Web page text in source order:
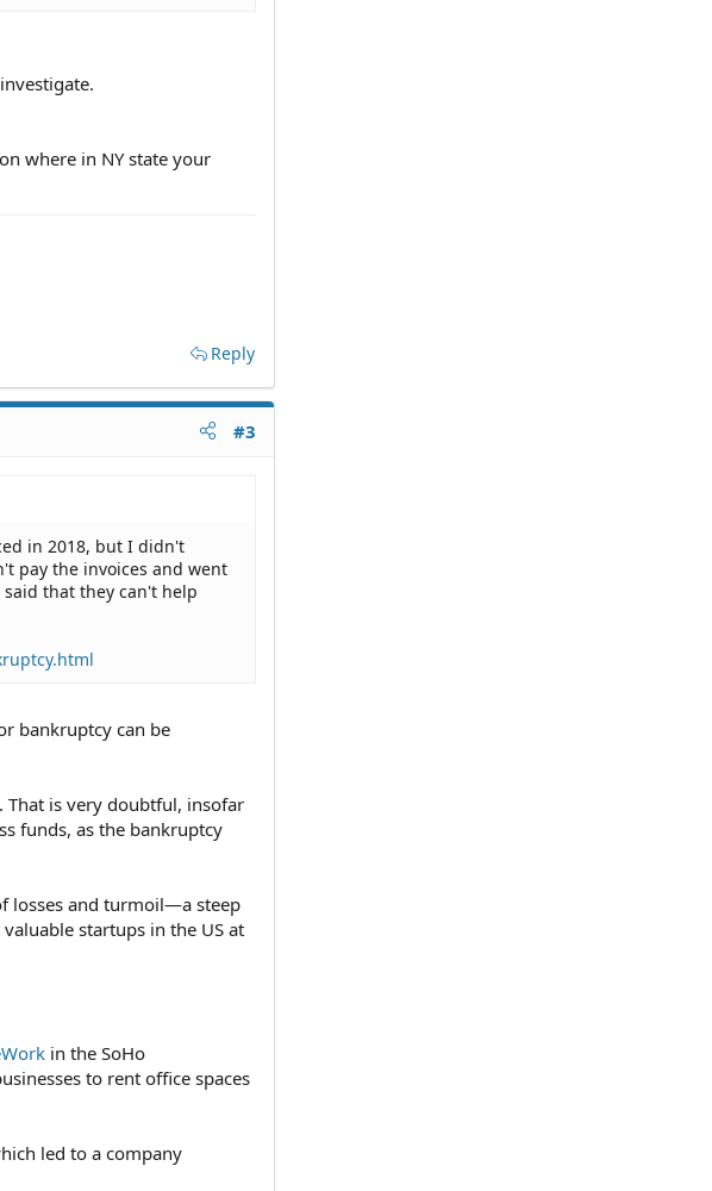
where in NY state your
Reply
#3
in 2018, but I didn't
pay the invoices and went
that they can't help
bankruptcy can be
That is very doubtful, insofar
funds, as the bankruptcy
losses and turmoil—a steep
startups in the US at
in the SoHo
to rent office spaces
led to a company